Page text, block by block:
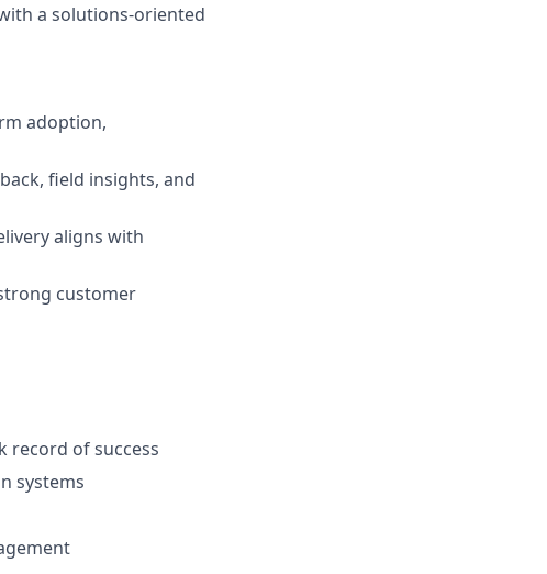
a solutions-oriented
adoption,
field insights, and
aligns with
customer
record of success
systems